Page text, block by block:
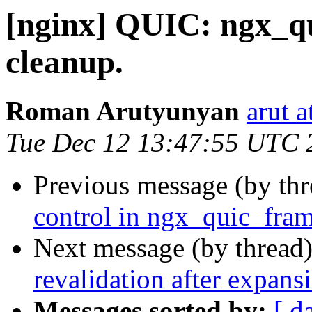
[nginx] QUIC:
cleanup.
Roman Arutyunyan arut
Tue Dec 12 13:47:55 UTC
Previous message (by
control in
Next message (by
revalidation after